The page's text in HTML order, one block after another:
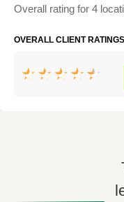
Overall rating for 4
OVERALL CLIENT RATINGS